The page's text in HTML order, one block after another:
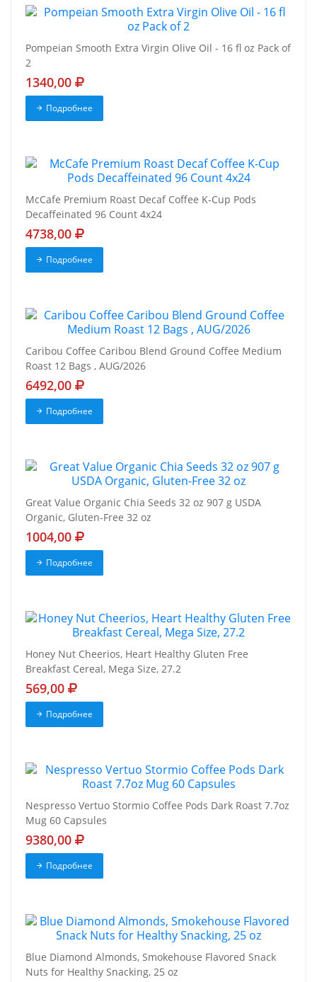
Pompeian Smooth Extra Virgin Olive Oil - 16 fl oz Pack of
2
1340,00
Подробнее
McCafe Premium Roast Decaf Coffee K-Cup Pods
Decaffeinated 96 Count 4x24
4738,00
Подробнее
Caribou Coffee Caribou Blend Ground Coffee Medium
Roast 12 Bags , AUG/2026
6492,00
Подробнее
Great Value Organic Chia Seeds 32 oz 907 g USDA
Organic, Gluten-Free 32 oz
1004,00
Подробнее
Honey Nut Cheerios, Heart Healthy Gluten Free
Breakfast Cereal, Mega Size, 27.2
569,00
Подробнее
Nespresso Vertuo Stormio Coffee Pods Dark Roast 7.7oz
Mug 60 Capsules
9380,00
Подробнее
Blue Diamond Almonds, Smokehouse Flavored Snack
Nuts for Healthy Snacking, 25 oz